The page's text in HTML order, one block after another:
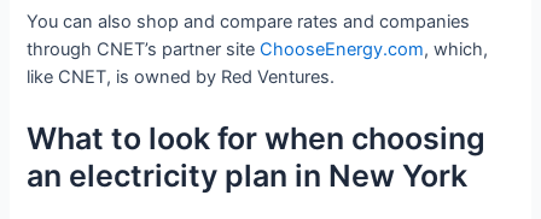
You can also shop and compare rates and companies
through CNET’s partner siteChooseEnergy.com, which,
like CNET, is owned by Red Ventures.
What to look for when choosing
an electricity plan in New York